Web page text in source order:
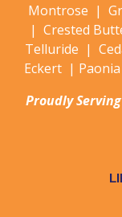
Montrose |
| Crested
Telluride |
Eckert |
Proudly